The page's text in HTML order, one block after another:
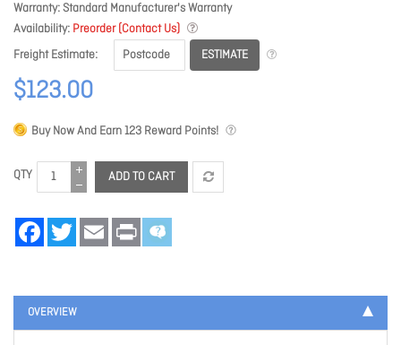
Warranty Standard Manufacturer's Warranty
Availability Preorder (Contact Us)
Freight Estimate
ESTIMATE
$123.00
Buy Now And Earn123 Reward Points!
QTY ADD TO CART
FacebookTwitter Email Print
OVERVIEW